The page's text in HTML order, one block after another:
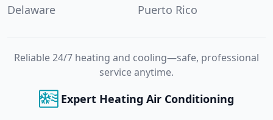
Delaware
Puerto Rico
Reliable 24/7 heating and cooling—safe, professional
service anytime.
Expert Heating Air Conditioning